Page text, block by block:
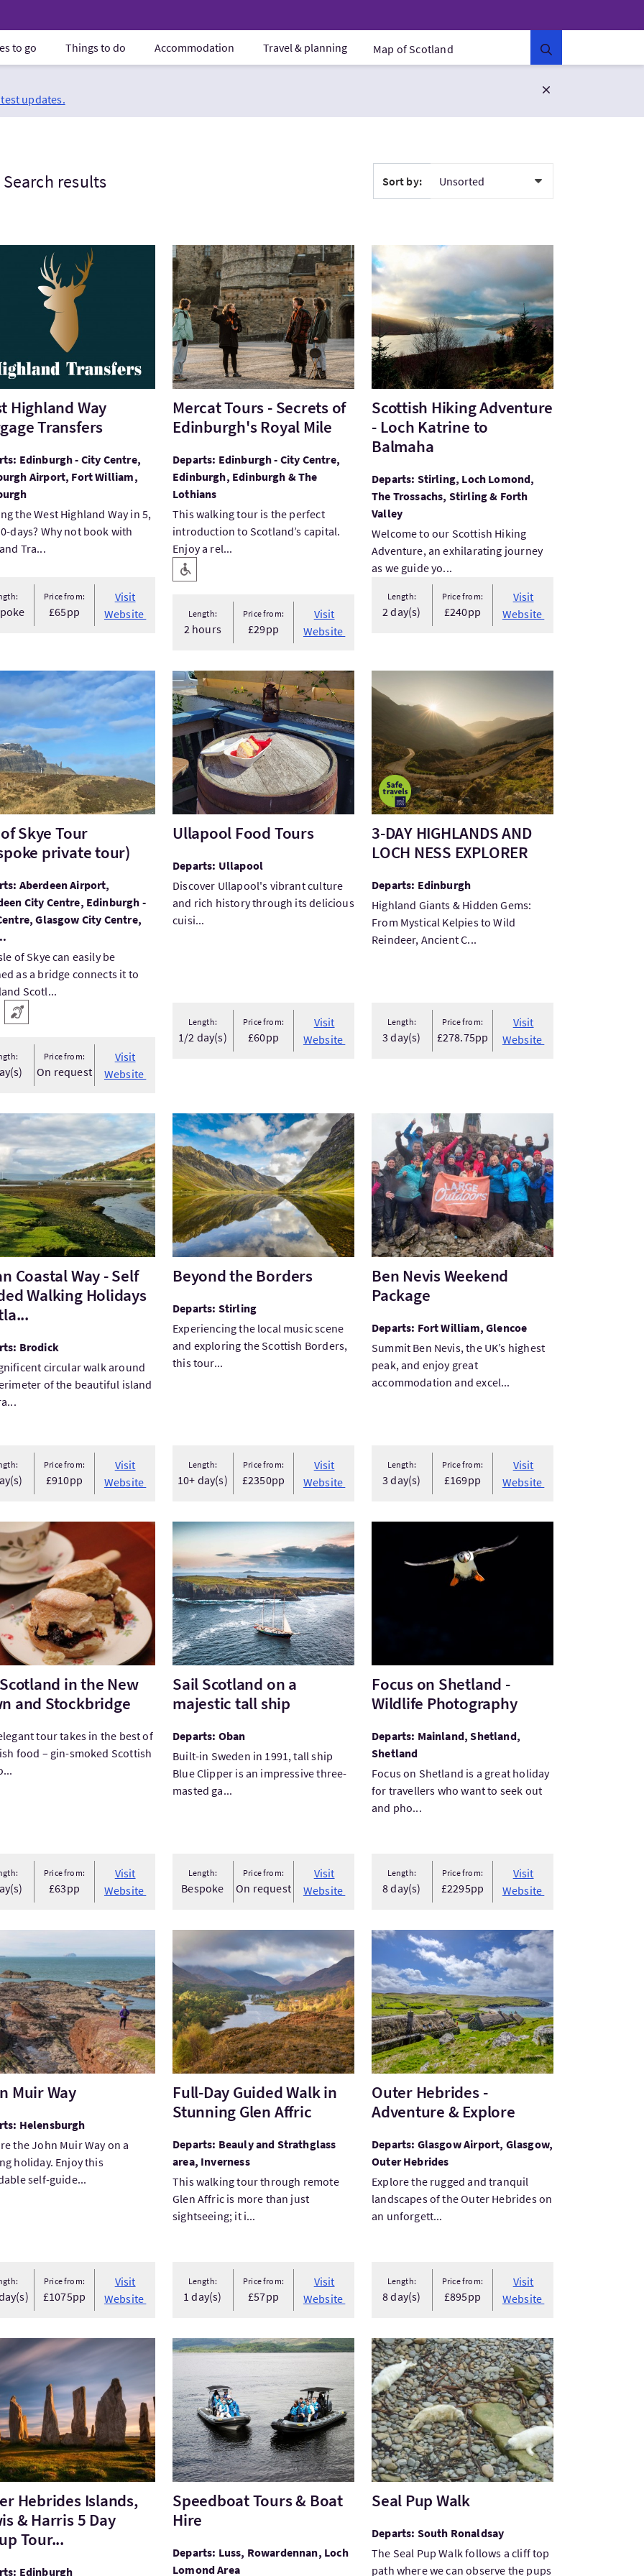
to go Things to do Accommodation Travel & planning Map of Scotland
updates.
Search results Sort by:
Highland Way Baggage Transfers
Highland Way
Transfers
Edinburgh - City Centre,
Airport, Fort William,
the West Highland Way in 5,
days? Why not book with
Tra...
Price from:
£65pp
Visit
Website
VisitMercat Tours - Secrets of Edinburgh's Royal Mile
Mercat Tours - Secrets of
Edinburgh's Royal Mile
Departs: Edinburgh - City Centre,
Edinburgh, Edinburgh & The
Lothians
This walking tour is the perfect
introduction to Scotland’s capital.
Enjoy a rel...
Key facilities
Level Access
Length:
2 hours
Price from:
£29pp
Visit
Website
VisitScottish Hiking Adventure - Loch Katrine to
Scottish Hiking Adventure
- Loch Katrine to
Balmaha
Departs: Stirling, Loch Lomond,
The Trossachs, Stirling & Forth
Valley
Welcome to our Scottish Hiking
Adventure, an exhilarating journey
as we guide yo...
Length:
2 day(s)
Price from:
£240pp
Visit
Website
of Skye Tour (Bespoke private tour)
Skye Tour
private tour)
Aberdeen Airport,
City Centre, Edinburgh -
Glasgow City Centre,
of Skye can easily be
as a bridge connects it to
Scotl...
facilities
Hearing Loop
Price from:
On request
Visit
Website
VisitUllapool Food Tours
Ullapool Food Tours
Departs: Ullapool
Discover Ullapool's vibrant culture
and rich history through its delicious
cuisi...
Length:
1/2 day(s)
Price from:
£60pp
Visit
Website
Visit3-DAY HIGHLANDS AND LOCH NESS
3-DAY HIGHLANDS AND
LOCH NESS EXPLORER
Departs: Edinburgh
Highland Giants & Hidden Gems:
From Mystical Kelpies to Wild
Reindeer, Ancient C...
Length:
3 day(s)
Price from:
£278.75pp
Visit
Website
Coastal Way - Self Guided Walking Holidays Scotla...
Coastal Way - Self
Walking Holidays
Brodick
circular walk around
of the beautiful island
Price from:
£910pp
Visit
Website
VisitBeyond the Borders
Beyond the Borders
Departs: Stirling
Experiencing the local music scene
and exploring the Scottish Borders,
this tour...
Length:
10+ day(s)
Price from:
£2350pp
Visit
Website
VisitBen Nevis Weekend Package
Ben Nevis Weekend
Package
Departs: Fort William, Glencoe
Summit Ben Nevis, the UK’s highest
peak, and enjoy great
accommodation and excel...
Length:
3 day(s)
Price from:
£169pp
Visit
Website
Scotland in the New Town and Stockbridge
in the New
and Stockbridge
tour takes in the best of
food – gin-smoked Scottish
facilities
Parking
Price from:
£63pp
Visit
Website
VisitSail Scotland on a majestic tall ship
Sail Scotland on a
majestic tall ship
Departs: Oban
Built-in Sweden in 1991, tall ship
Blue Clipper is an impressive three-
masted ga...
Length:
Bespoke
Price from:
On request
Visit
Website
Focus on Shetland -
Wildlife Photography
Departs: Mainland, Shetland,
Shetland
Focus on Shetland is a great holiday
for travellers who want to seek out
and pho...
Length:
8 day(s)
Price from:
£2295pp
Visit
Website
Muir Way
Muir Way
Helensburgh
the John Muir Way on a
holiday. Enjoy this
self-guide...
Price from:
£1075pp
Visit
Website
VisitFull-Day Guided Walk in Stunning Glen Affric
Full-Day Guided Walk in
Stunning Glen Affric
Departs: Beauly and Strathglass
area, Inverness
This walking tour through remote
Glen Affric is more than just
sightseeing; it i...
Length:
1 day(s)
Price from:
£57pp
Visit
Website
VisitOuter Hebrides - Adventure & Explore
Outer Hebrides -
Adventure & Explore
Departs: Glasgow Airport, Glasgow,
Outer Hebrides
Explore the rugged and tranquil
landscapes of the Outer Hebrides on
an unforgett...
Length:
8 day(s)
Price from:
£895pp
Visit
Website
Hebrides Islands, Lewis & Harris 5 Day Group Tour...
Hebrides Islands,
& Harris 5 Day
Tour...
Edinburgh
VisitSpeedboat Tours & Boat Hire
Speedboat Tours & Boat
Hire
Departs: Luss, Rowardennan, Loch
Lomond Area
VisitSeal Pup Walk
Seal Pup Walk
Departs: South Ronaldsay
The Seal Pup Walk follows a cliff top
path where we can observe the pups